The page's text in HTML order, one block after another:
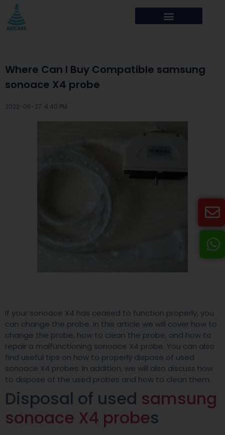
Where Can I Buy Compatible samsung
sonoace X4 probe
2022-06-27 ·4:40 PM
If your sonoace X4 has ceased to function properly, you
can change the probe. In this article we will cover how to
change the probe, how to clean the probe, and how to
repair a malfunctioning sonoace X4 probe. You can also
find useful tips on how to properly dispose of used
sonoace X4 probes. In addition, we will also discuss how
to dispose of the used probes and how to clean them.
Disposal of used samsung
sonoace X4 probes